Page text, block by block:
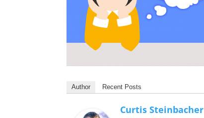
Author Recent Posts
Curtis Steinbacher